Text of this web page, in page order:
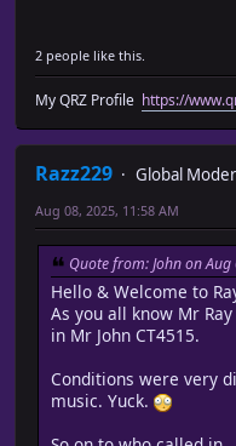
2 people like this.
My QRZ Profile https://
Razz229
Global
Aug 08, 2025, 11:58 AM
Quote from: John on
Hello & Welcome to
As you all know Mr
in Mr John CT4515.
Conditions were very
music. Yuck.